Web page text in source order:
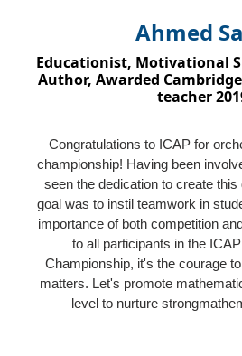
Ahmed
Educationist, Motivational
Author, Awarded
teacher
Congratulations to ICAP for
championship! Having been
seen the dedication to create
goal was to instil teamwork in
importance of both competition
to all participants in the
Championship, it's the courage
matters. Let's promote
level to nurture